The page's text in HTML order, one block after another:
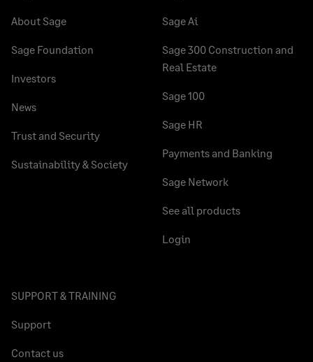
About Sage
Sage Foundation
Investors
News
Trust and Security
Sustainability & Society
Sage Ai
Sage 300 Construction and
Real Estate
Sage 100
Sage HR
Payments and Banking
Sage Network
See all products
Login
SUPPORT & TRAINING
Support
Contact us